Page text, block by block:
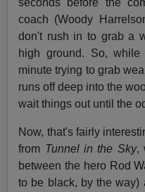
seconds before the
coach (Woody
don't rush in to grab a
high ground. So,
minute trying to grab
runs off deep into the
wait things out until the
Now, that's fairly
from Tunnel in the Sky,
between the hero Rod
to be black, by the way)